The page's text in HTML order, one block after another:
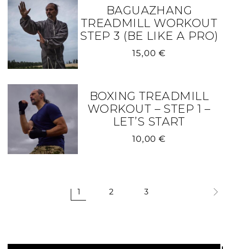
15,00 €
BAGUAZHANG
TREADMILL WORKOUT
STEP 3 (BE LIKE A PRO)
10,00€
BOXING TREADMILL
WORKOUT – STEP 1 –
LET’S START
1 2 3